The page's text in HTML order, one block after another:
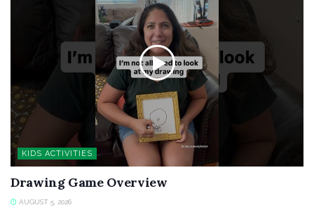
KIDS ACTIVITIES
Drawing Game Overview
AUGUST 5, 2026